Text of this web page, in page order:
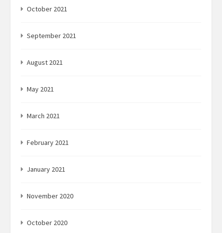
October 2021
September 2021
August 2021
May 2021
March 2021
February 2021
January 2021
November 2020
October 2020